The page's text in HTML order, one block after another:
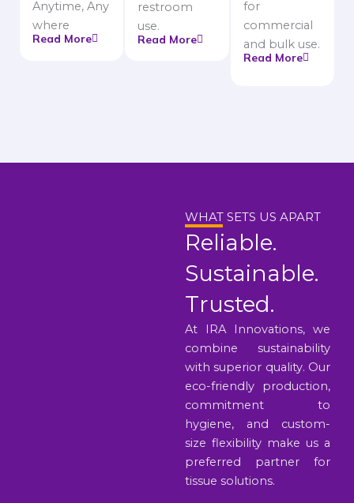
Anytime, Any
where
Read More
restroom
use.
Read More
for
commercial
and bulk use.
Read More
WHAT SETS US APART
Reliable.
Sustainable.
Trusted.
At IRA Innovations, we
combine sustainability
with superior quality. Our
eco-friendly production,
commitment to
hygiene, and custom-
size flexibility make us a
preferred partner for
tissue solutions.